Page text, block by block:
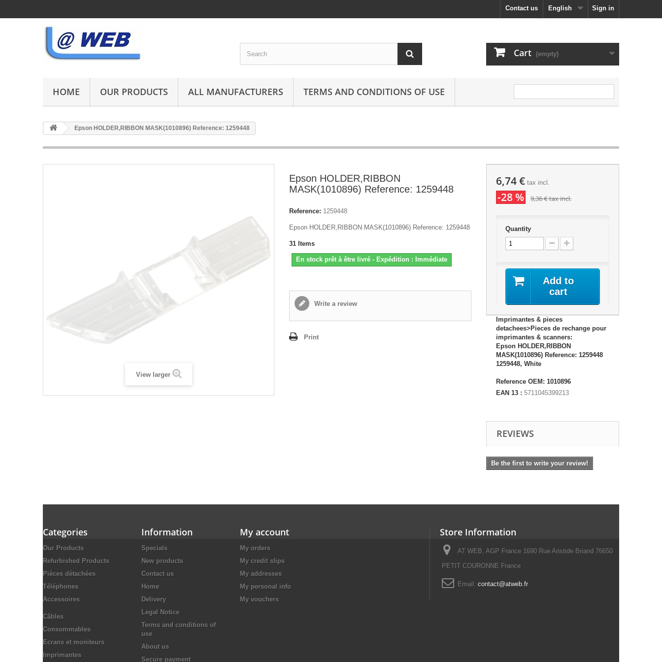
Sign in
English
Contact us
Cart (empty)
HOME OUR PRODUCTS ALL MANUFACTURERS TERMS AND CONDITIONS OF USE
Epson HOLDER,RIBBON MASK(1010896) Reference: 1259448
View larger
Epson HOLDER,RIBBON
MASK(1010896) Reference: 1259448
Reference: 1259448
Epson HOLDER,RIBBON MASK(1010896) Reference: 1259448
31 Items
En stock prêt à être livré - Expédition : Immédiate
Write a review
Print
6,74 €tax incl.
-28 % 9,36 €tax incl.
Quantity
Add to
cart
Imprimantes & pieces
detachees>Pieces de rechange pour
imprimantes & scanners:
Epson HOLDER,RIBBON
MASK(1010896) Reference: 1259448
1259448, White
Reference OEM: 1010896
EAN 13 : 5711045399213
REVIEWS
Be the first to write your review!
Categories
Our Products
Refurbished Products
Pièces détachées
Téléphones
Accessoires
Câbles
Consommables
Ecrans et moniteurs
Imprimantes
Information
Specials
New products
Contact us
Home
Delivery
Legal Notice
Terms and conditions of
use
About us
Secure payment
My account
My orders
My credit slips
My addresses
My personal info
My vouchers
Store Information
AT WEB, AGP France 1690 Rue Aristide Briand 76650
PETIT COURONNE France
Email: contact@atweb.fr